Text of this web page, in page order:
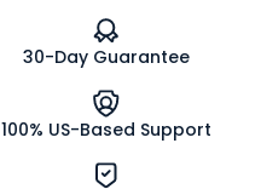
30-Day Guarantee
100% US-Based Support